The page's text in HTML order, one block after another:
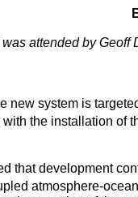
attended by
new system is
the installation of
that development
atmosphere-